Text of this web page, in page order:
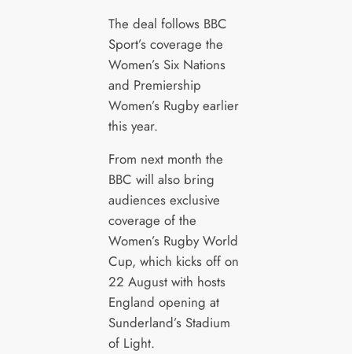
The deal follows BBC
Sport’s coverage the
Women’s Six Nations
and Premiership
Women’s Rugby earlier
this year.
From next month the
BBC will also bring
audiences exclusive
coverage of the
Women’s Rugby World
Cup, which kicks off on
22 August with hosts
England opening at
Sunderland’s Stadium
of Light.